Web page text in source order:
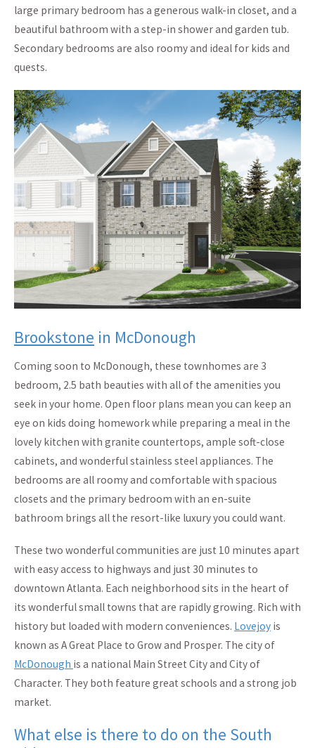
large primary bedroom has a generous walk-in closet, and a
beautiful bathroom with a step-in shower and garden tub.
Secondary bedrooms are also roomy and ideal for kids and
quests.
Brookstone in McDonough
Coming soon to McDonough, these townhomes are 3
bedroom, 2.5 bath beauties with all of the amenities you
seek in your home. Open floor plans mean you can keep an
eye on kids doing homework while preparing a meal in the
lovely kitchen with granite countertops, ample soft-close
cabinets, and wonderful stainless steel appliances. The
bedrooms are all roomy and comfortable with spacious
closets and the primary bedroom with an en-suite
bathroom brings all the resort-like luxury you could want.
These two wonderful communities are just 10 minutes apart
with easy access to highways and just 30 minutes to
downtown Atlanta. Each neighborhood sits in the heart of
its wonderful small towns that are rapidly growing. Rich with
history but loaded with modern conveniences. Lovejoy is
known as A Great Place to Grow and Prosper. The city of
McDonough is a national Main Street City and City of
Character. They both feature great schools and a strong job
market.
What else is there to do on the South